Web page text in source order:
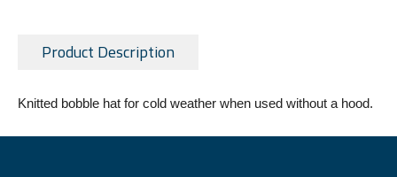
Product Description
Knitted bobble hat for cold weather when used without a hood.